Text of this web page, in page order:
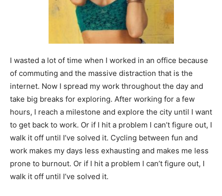
I wasted a lot of time when I worked in an office because
of commuting and the massive distraction that is the
internet. Now I spread my work throughout the day and
take big breaks for exploring. After working for a few
hours, I reach a milestone and explore the city until I want
to get back to work. Or if I hit a problem I can’t figure out, I
walk it off until I’ve solved it. Cycling between fun and
work makes my days less exhausting and makes me less
prone to burnout. Or if I hit a problem I can’t figure out, I
walk it off until I’ve solved it.